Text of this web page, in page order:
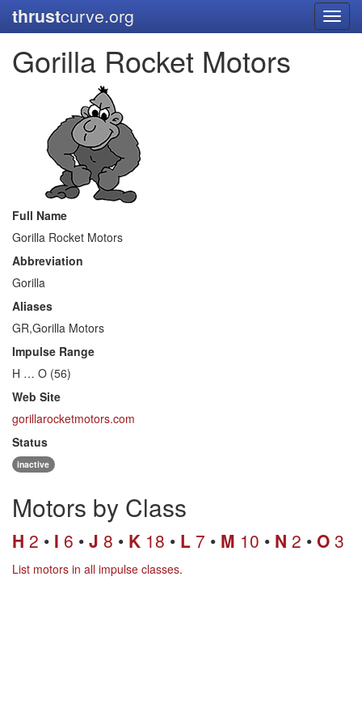
thrustcurve.org
Gorilla Rocket Motors
Full Name
Gorilla Rocket Motors
Abbreviation
Gorilla
Aliases
GR,Gorilla Motors
Impulse Range
H … O (56)
Web Site
gorillarocketmotors.com
Status
inactive
Motors by Class
H 2 I 6 J 8 K 18 L 7 M 10 N 2 O 3
List motors in all impulse classes.